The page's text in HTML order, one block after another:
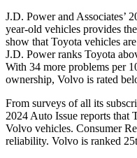
J.D. Power and Associates’
year-old vehicles provides
show that Toyota vehicles
J.D. Power ranks Toyota
With 34 more problems per
ownership, Volvo is rated
From surveys of all its
2024 Auto Issue reports that
Volvo vehicles. Consumer
reliability. Volvo is ranked